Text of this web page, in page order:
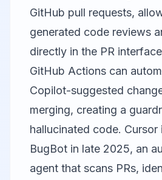
GitHub pull requests,
generated code reviews
directly in the PR interface
GitHub Actions can
Copilot-suggested
merging, creating a
hallucinated code. Cursor
BugBot in late 2025, an
agent that scans PRs,